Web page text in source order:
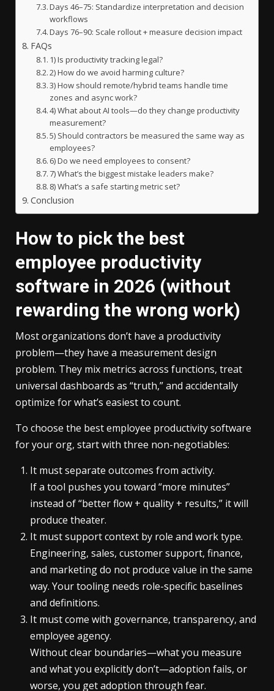
Days 46–75: Standardize interpretation and decision
workflows
Days 76–90: Scale rollout + measure decision impact
FAQs
1) Is productivity tracking legal?
2) How do we avoid harming culture?
3) How should remote/hybrid teams handle time
zones and async work?
4) What about AI tools—do they change productivity
measurement?
5) Should contractors be measured the same way as
employees?
6) Do we need employees to consent?
7) What’s the biggest mistake leaders make?
8) What’s a safe starting metric set?
Conclusion
How to pick the best
employee productivity
software in 2026 (without
rewarding the wrong work)
Most organizations don’t have a productivity
problem—they have a measurement design
problem. They mix metrics across functions, treat
universal dashboards as “truth,” and accidentally
optimize for what’s easiest to count.
To choose the best employee productivity software
for your org, start with three non-negotiables:
It must separate outcomes from activity.
If a tool pushes you toward “more minutes”
instead of “better flow + quality + results,” it will
produce theater.
It must support context by role and work type.
Engineering, sales, customer support, finance,
and marketing do not produce value in the same
way. Your tooling needs role-specific baselines
and definitions.
It must come with governance, transparency, and
employee agency.
Without clear boundaries—what you measure
and what you explicitly don’t—adoption fails, or
worse, you get adoption through fear.